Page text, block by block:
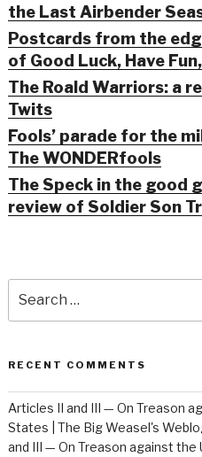
the Last Airbender
Postcards from the
of Good Luck, Have
The Roald Warriors: a
Twits
Fools’ parade for the
The WONDERfools
The Speck in the good
review of Soldier Son
for:
RECENT COMMENTS
Articles II and III — On Treason
States | The Big Weasel's
and III — On Treason against the